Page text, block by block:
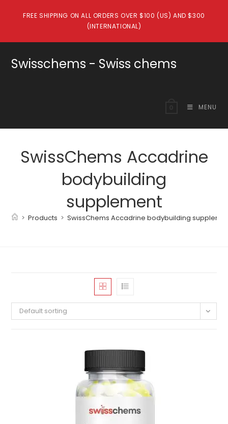
FREE SHIPPING ON ALL ORDERS OVER $100 (US) AND $300
(INTERNATIONAL)
Swisschems - Swiss chems
MENU
SwissChems Accadrine
bodybuilding
supplement
> Products > SwissChems Accadrine bodybuilding
Default sorting